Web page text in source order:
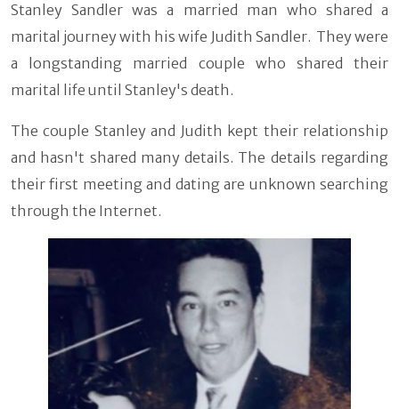
Stanley Sandler was a married man who shared a
marital journey with his wife Judith Sandler. They were
a longstanding married couple who shared their
marital life until Stanley's death.
The couple Stanley and Judith kept their relationship
and hasn't shared many details. The details regarding
their first meeting and dating are unknown searching
through the Internet.